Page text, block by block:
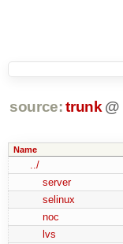
source: trunk @
Name
../
server
selinux
noc
lvs